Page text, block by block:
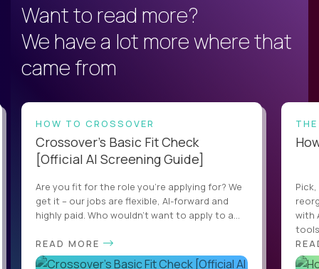
Want to read more?
We have a lot more where that
came from
HOW TO CROSSOVER
Crossover’s Basic Fit Check
[Official AI Screening Guide]
Are you fit for the role you’re applying for? We
get it – our jobs are flexible, AI-forward and
highly paid. Who wouldn’t want to apply to a...
READ MORE
with